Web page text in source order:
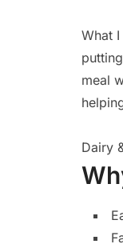
What
meal
Dairy